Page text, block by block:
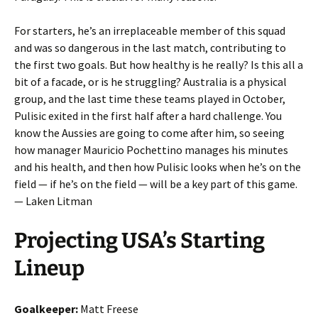
For starters, he’s an irreplaceable member of this squad
and was so dangerous in the last match, contributing to
the first two goals. But how healthy is he really? Is this all a
bit of a facade, or is he struggling? Australia is a physical
group, and the last time these teams played in October,
Pulisic exited in the first half after a hard challenge. You
know the Aussies are going to come after him, so seeing
how manager Mauricio Pochettino manages his minutes
and his health, and then how Pulisic looks when he’s on the
field — if he’s on the field — will be a key part of this game.
— Laken Litman
Projecting USA’s Starting
Lineup
Goalkeeper: Matt Freese